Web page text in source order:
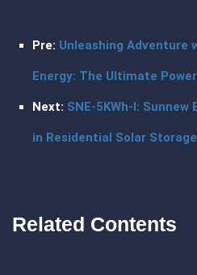
Pre: Unleashing Adventure
Energy: The Ultimate
Next: SNE-5KWh-I:
in Residential Solar Storage
Related Contents